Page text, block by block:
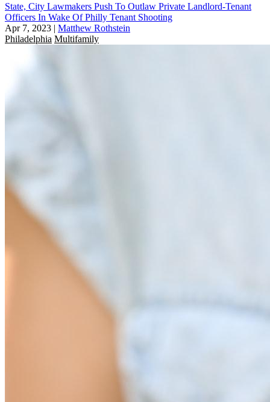
State, City Lawmakers Push To Outlaw Private Landlord-Tenant
Officers In Wake Of Philly Tenant Shooting
Apr 7, 2023 | Matthew Rothstein
Philadelphia Multifamily